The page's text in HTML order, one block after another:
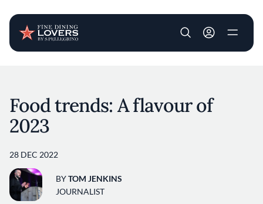
User account
Food trends: A flavour of
2023
28 DEC 2022
BYTOM JENKINS
JOURNALIST